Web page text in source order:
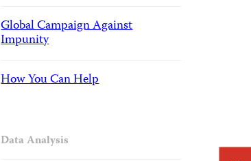
Global Campaign Against
Impunity
How You Can Help
Data Analysis